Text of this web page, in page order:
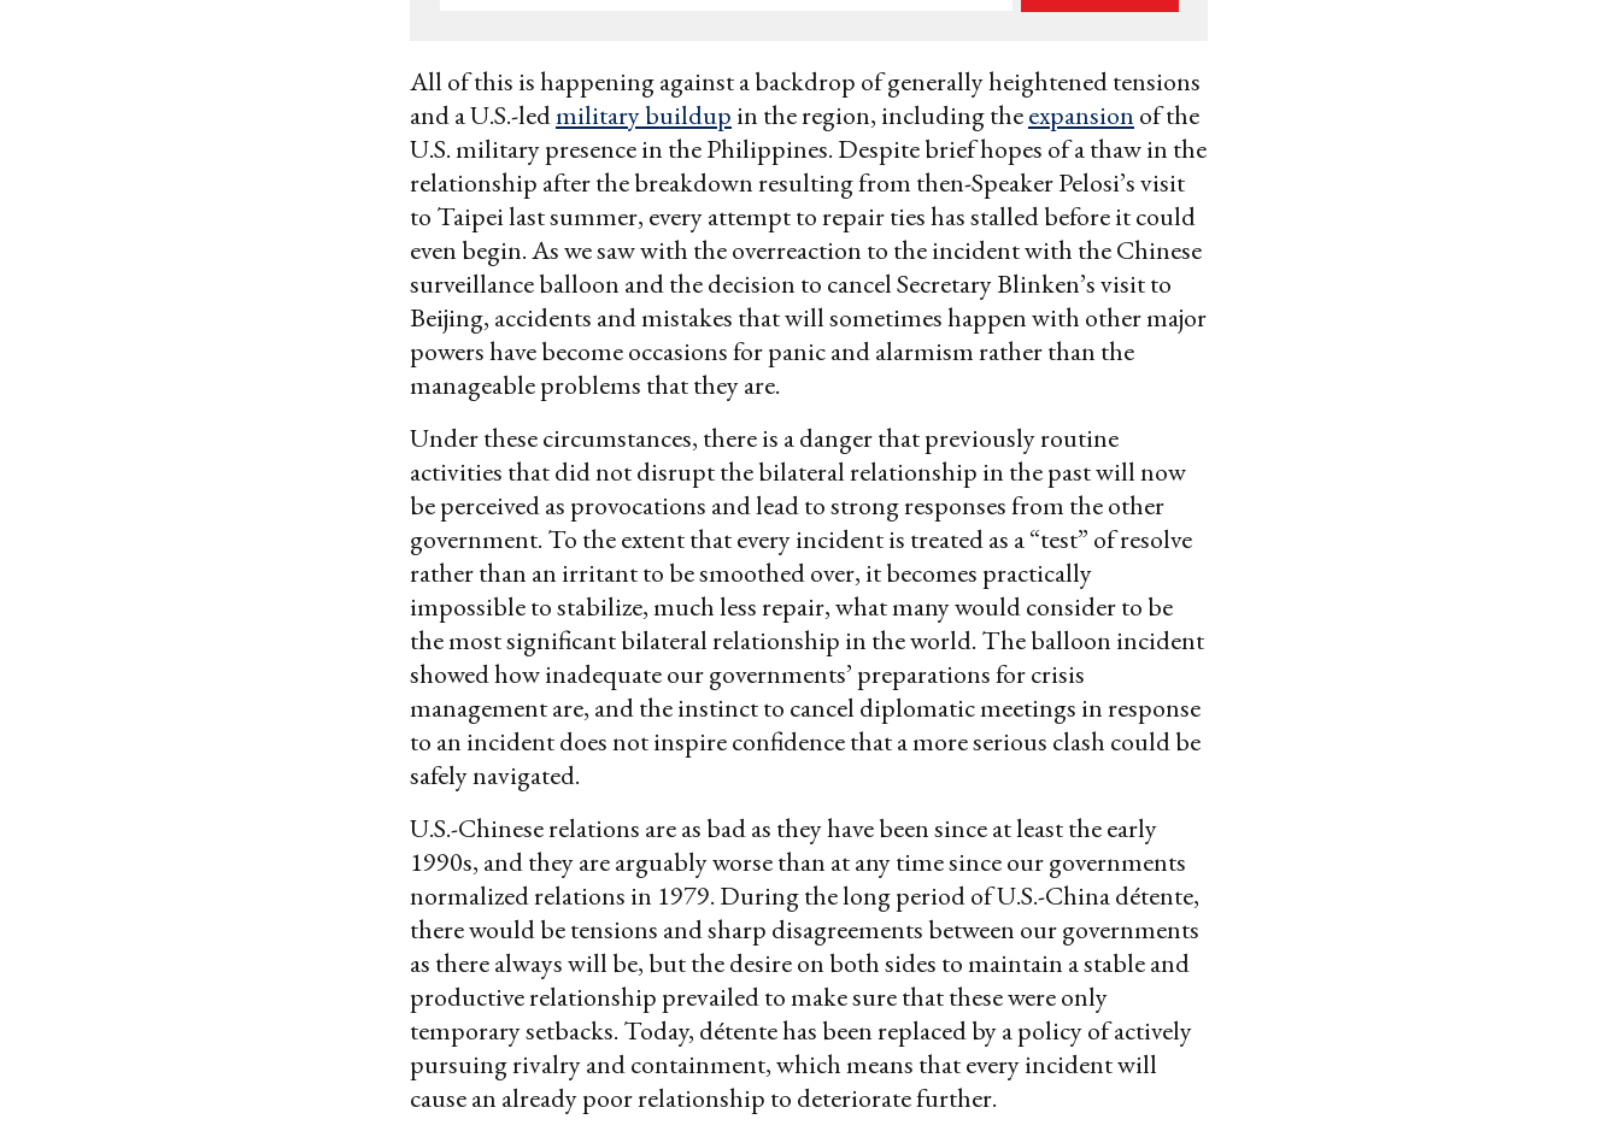
All of this is happening against a backdrop of generally heightened tensions
and a U.S.-ledmilitary buildup in the region, including theexpansion of the
U.S. military presence in the Philippines. Despite brief hopes of a thaw in the
relationship after the breakdown resulting from then-Speaker Pelosi’s visit
to Taipei last summer, every attempt to repair ties has stalled before it could
even begin. As we saw with the overreaction to the incident with the Chinese
surveillance balloon and the decision to cancel Secretary Blinken’s visit to
Beijing, accidents and mistakes that will sometimes happen with other major
powers have become occasions for panic and alarmism rather than the
manageable problems that they are.
Under these circumstances, there is a danger that previously routine
activities that did not disrupt the bilateral relationship in the past will now
be perceived as provocations and lead to strong responses from the other
government. To the extent that every incident is treated as a “test” of resolve
rather than an irritant to be smoothed over, it becomes practically
impossible to stabilize, much less repair, what many would consider to be
the most significant bilateral relationship in the world. The balloon incident
showed how inadequate our governments’ preparations for crisis
management are, and the instinct to cancel diplomatic meetings in response
to an incident does not inspire confidence that a more serious clash could be
safely navigated.
U.S.-Chinese relations are as bad as they have been since at least the early
1990s, and they are arguably worse than at any time since our governments
normalized relations in 1979. During the long period of U.S.-China détente,
there would be tensions and sharp disagreements between our governments
as there always will be, but the desire on both sides to maintain a stable and
productive relationship prevailed to make sure that these were only
temporary setbacks. Today, détente has been replaced by a policy of actively
pursuing rivalry and containment, which means that every incident will
cause an already poor relationship to deteriorate further.